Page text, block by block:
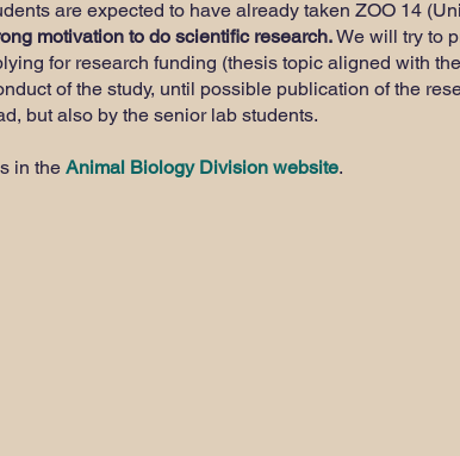
are expected to have already taken ZOO 14
motivation to do scientific research.We will try to
for research funding (thesis topic aligned with
of the study, until possible publication of the
but also by the senior lab students.
in the Animal Biology Division website.